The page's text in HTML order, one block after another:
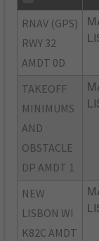
RNAV (GPS)
RWY 32
AMDT 0D
TAKEOFF
MINIMUMS
AND
OBSTACLE
DP AMDT 1
NEW
LISBON WI
K82C AMDT